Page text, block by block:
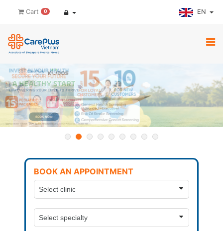
Cart 0 EN
BOOK AN APPOINTMENT